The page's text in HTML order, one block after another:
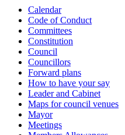
Calendar
Code of Conduct
Committees
Constitution
Council
Councillors
Forward plans
How to have your say
Leader and Cabinet
Maps for council venues
Mayor
Meetings